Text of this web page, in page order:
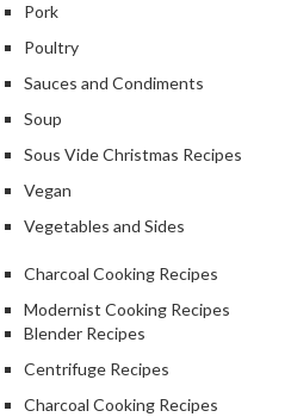
n
s
a
s
a
K
o
r
o
G
r
Pork
Poultry
Sauces and Condiments
Soup
Sous Vide Christmas Recipes
Vegan
Vegetables and Sides
Charcoal Cooking Recipes
Modernist Cooking Recipes
Blender Recipes
Centrifuge Recipes
Charcoal Cooking Recipes